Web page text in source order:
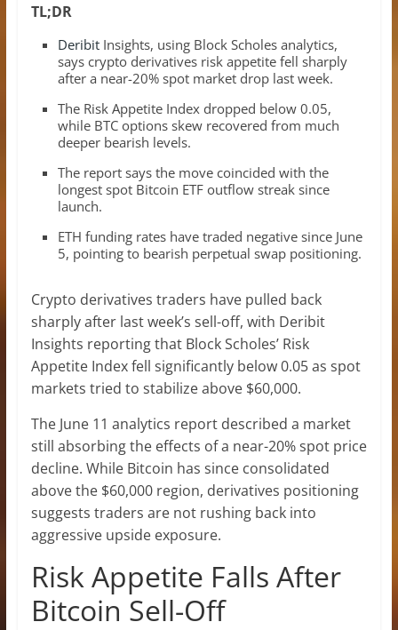
TL;DR
DeribitInsights, using Block Scholes analytics,
says crypto derivatives risk appetite fell sharply
after a near-20% spot market drop last week.
The Risk Appetite Index dropped below 0.05,
while BTC options skew recovered from much
deeper bearish levels.
The report says the move coincided with the
longest spot Bitcoin ETF outflow streak since
launch.
ETH funding rates have traded negative since June
5, pointing to bearish perpetual swap positioning.
Crypto derivatives traders have pulled back
sharply after last week’s sell-off, with Deribit
Insights reporting that Block Scholes’ Risk
Appetite Index fell significantly below 0.05 as spot
markets tried to stabilize above $60,000.
The June 11 analytics report described a market
still absorbing the effects of a near-20% spot price
decline. While Bitcoin has since consolidated
above the $60,000 region, derivatives positioning
suggests traders are not rushing back into
aggressive upside exposure.
Risk Appetite Falls After
Bitcoin Sell-Off